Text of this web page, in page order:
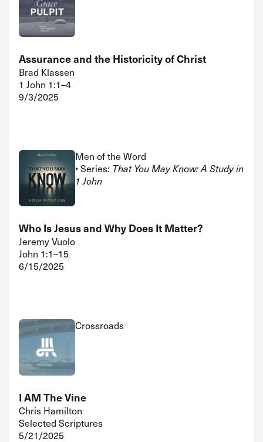
Assurance and the Historicity of Christ
Brad Klassen
1 John 1:1–4
9/3/2025
Men of the Word
• Series: That You May Know: A Study in
1 John
Who Is Jesus and Why Does It Matter?
Jeremy Vuolo
John 1:1–15
6/15/2025
Crossroads
I AM The Vine
Chris Hamilton
Selected Scriptures
5/21/2025